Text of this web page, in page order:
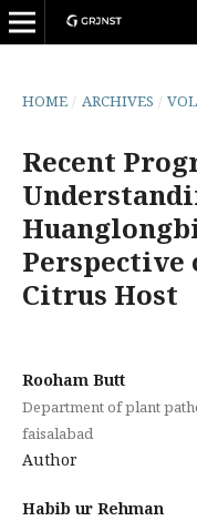
HOME / ARCHIVES /
Recent
Perspective
Citrus Host
Rooham Butt
Department of plant
faisalabad
Author
Habib ur Rehman